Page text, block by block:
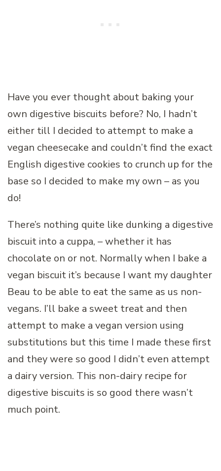
Have you ever thought about baking your
own digestive biscuits before? No, I hadn’t
either till I decided to attempt to make a
vegan cheesecake and couldn’t find the exact
English digestive cookies to crunch up for the
base so I decided to make my own – as you
do!
There’s nothing quite like dunking a digestive
biscuit into a cuppa, – whether it has
chocolate on or not. Normally when I bake a
vegan biscuit it’s because I want my daughter
Beau to be able to eat the same as us non-
vegans. I’ll bake a sweet treat and then
attempt to make a vegan version using
substitutions but this time I made these first
and they were so good I didn’t even attempt
a dairy version. This non-dairy recipe for
digestive biscuits is so good there wasn’t
much point.